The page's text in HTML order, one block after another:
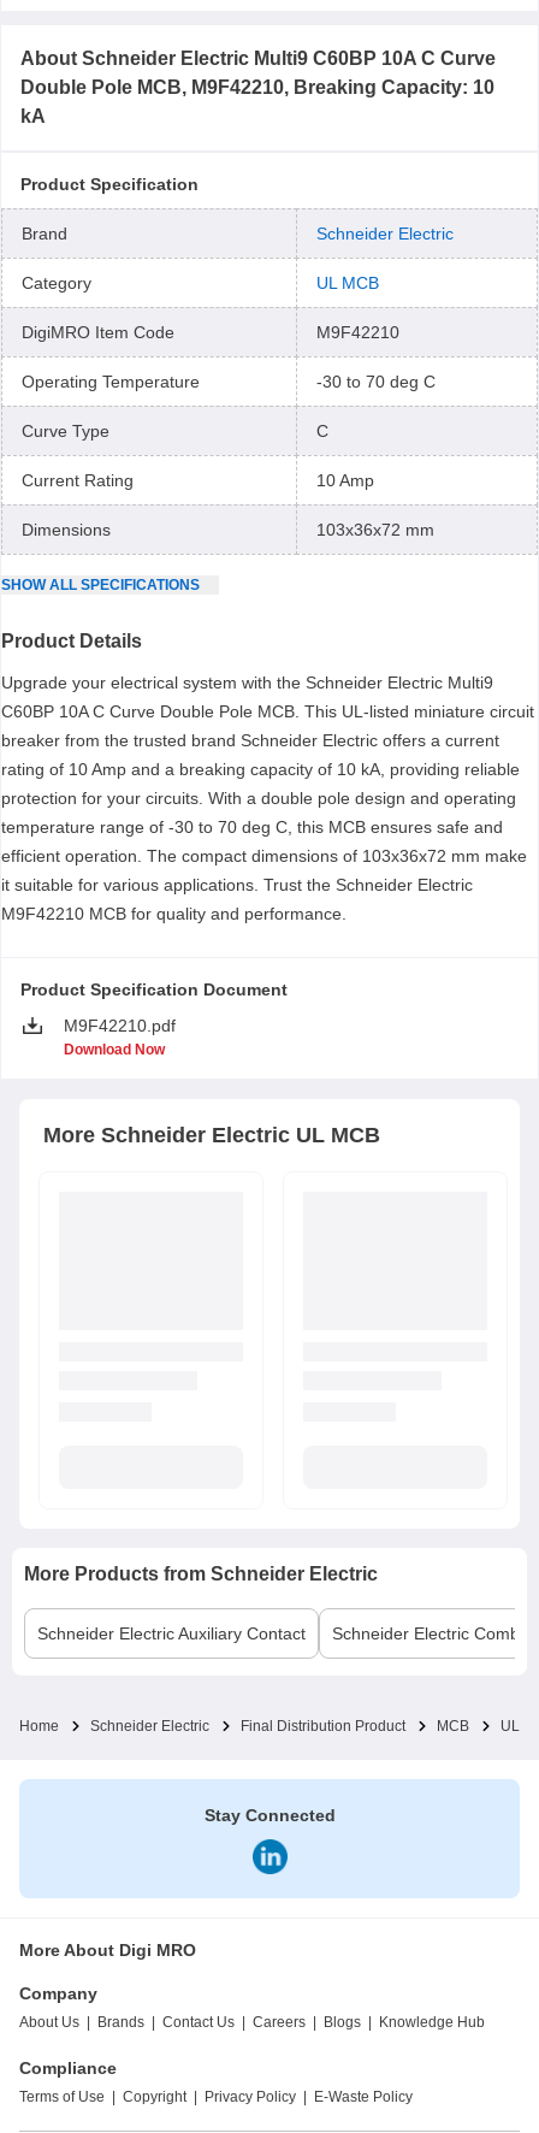
About Schneider Electric Multi9 C60BP 10A C Curve
Double Pole MCB, M9F42210, Breaking Capacity: 10
kA
Product Specification
Brand Schneider Electric
Category UL MCB
DigiMRO Item Code M9F42210
Operating Temperature -30 to 70 deg C
Curve Type C
Current Rating 10 Amp
Dimensions 103x36x72 mm
SHOWALL SPECIFICATIONS
Product Details
Upgrade your electrical system with the Schneider Electric Multi9
C60BP 10A C Curve Double Pole MCB. This UL-listed miniature circuit
breaker from the trusted brand Schneider Electric offers a current
rating of 10 Amp and a breaking capacity of 10 kA, providing reliable
protection for your circuits. With a double pole design and operating
temperature range of -30 to 70 deg C, this MCB ensures safe and
efficient operation. The compact dimensions of 103x36x72 mm make
it suitable for various applications. Trust the Schneider Electric
M9F42210 MCB for quality and performance.
Product Specification Document
M9F42210.pdf
Download Now
More Schneider Electric UL MCB
More Products from Schneider Electric
Schneider ElectricAuxiliary Contact Schneider Electric Comb
Home Schneider Electric Final Distribution Product MCB UL
Stay Connected
More About Digi MRO
Company
About Us Brands Contact Us Careers Blogs Knowledge Hub
Compliance
Terms of Use Copyright Privacy Policy E-Waste Policy